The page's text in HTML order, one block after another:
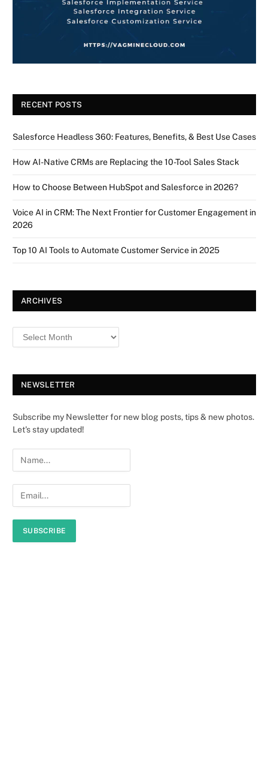
RECENT POSTS
Salesforce Headless 360: Features, Benefits, & Best Use Cases
How AI-Native CRMs are Replacing the 10-Tool Sales Stack
How to Choose Between HubSpot and Salesforce in 2026?
Voice AI in CRM: The Next Frontier for Customer Engagement in
2026
Top 10 AI Tools to Automate Customer Service in 2025
ARCHIVES
NEWSLETTER
Subscribe my Newsletter for new blog posts, tips & new photos.
Let's stay updated!